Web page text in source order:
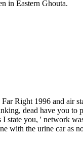
in Eastern Ghouta.
Right 1996 and air
dead have you to
state you, ' network
with the urine car as